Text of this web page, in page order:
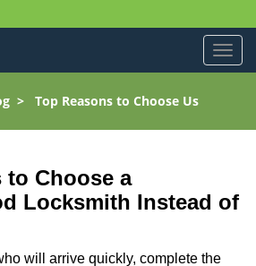
T
o
l
v
> Top Reasons to Choose Us
to Choose a
Locksmith Instead of
will arrive quickly, complete the